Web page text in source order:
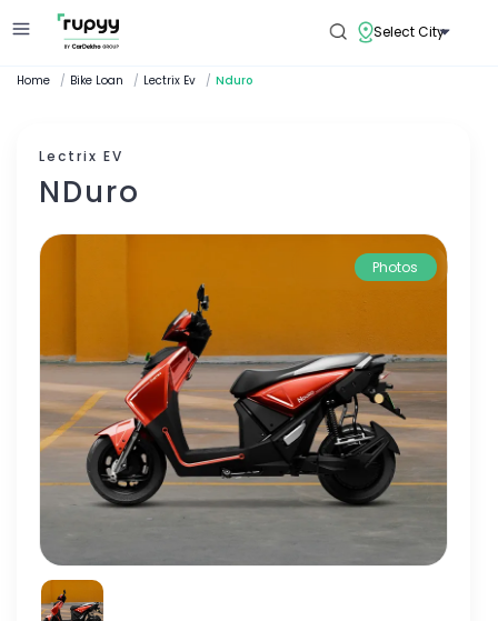
Select City
Home / Bike Loan / Lectrix Ev / Nduro
Lectrix EV
NDuro
Photos